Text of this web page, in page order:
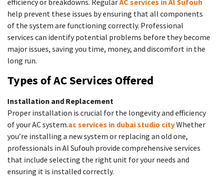
efficiency or breakdowns. RegularAC services in Al Sufouh
help prevent these issues by ensuring that all components
of the system are functioning correctly. Professional
services can identify potential problems before they become
major issues, saving you time, money, and discomfort in the
long run.
Types of AC Services Offered
Installation and Replacement
Proper installation is crucial for the longevity and efficiency
of your AC system.ac services in dubai studio cityWhether
you’re installing a new system or replacing an old one,
professionals in Al Sufouh provide comprehensive services
that include selecting the right unit for your needs and
ensuring it is installed correctly.